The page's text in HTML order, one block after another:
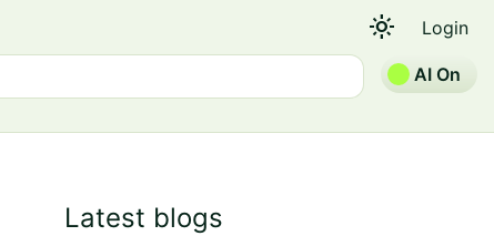
light_mode Login
AI On
Latest blogs